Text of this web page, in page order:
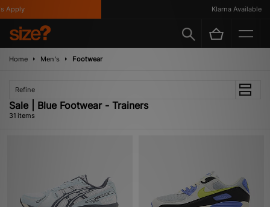
Klarna Available
Home Men's Footwear
Refine
Sale | Blue Footwear - Trainers
31 items